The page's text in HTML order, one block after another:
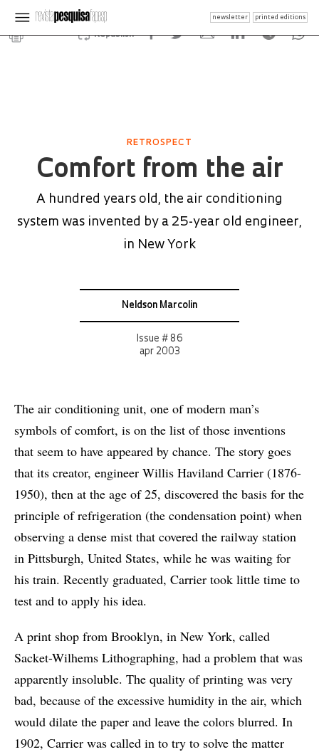
newsletter printed editions
Republish
RETROSPECT
Comfort from the air
A hundred years old, the air conditioning
system was invented by a 25-year old engineer,
in New York
Neldson Marcolin
Issue # 86
apr 2003
The air conditioning unit, one of modern man’s
symbols of comfort, is on the list of those inventions
that seem to have appeared by chance. The story goes
that its creator, engineer Willis Haviland Carrier (1876-
1950), then at the age of 25, discovered the basis for the
principle of refrigeration (the condensation point) when
observing a dense mist that covered the railway station
in Pittsburgh, United States, while he was waiting for
his train. Recently graduated, Carrier took little time to
test and to apply his idea.
A print shop from Brooklyn, in New York, called
Sacket-Wilhems Lithographing, had a problem that was
apparently insoluble. The quality of printing was very
bad, because of the excessive humidity in the air, which
would dilate the paper and leave the colors blurred. In
1902, Carrier was called in to try to solve the matter